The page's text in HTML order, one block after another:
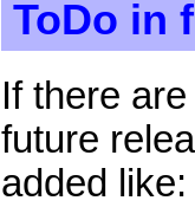
ToDo in
If there
future
added like: